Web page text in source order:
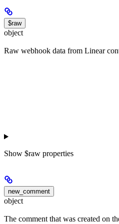
$raw
object
Raw webhook data from Linear
Show $raw properties
new_comment
object
The comment that was created on